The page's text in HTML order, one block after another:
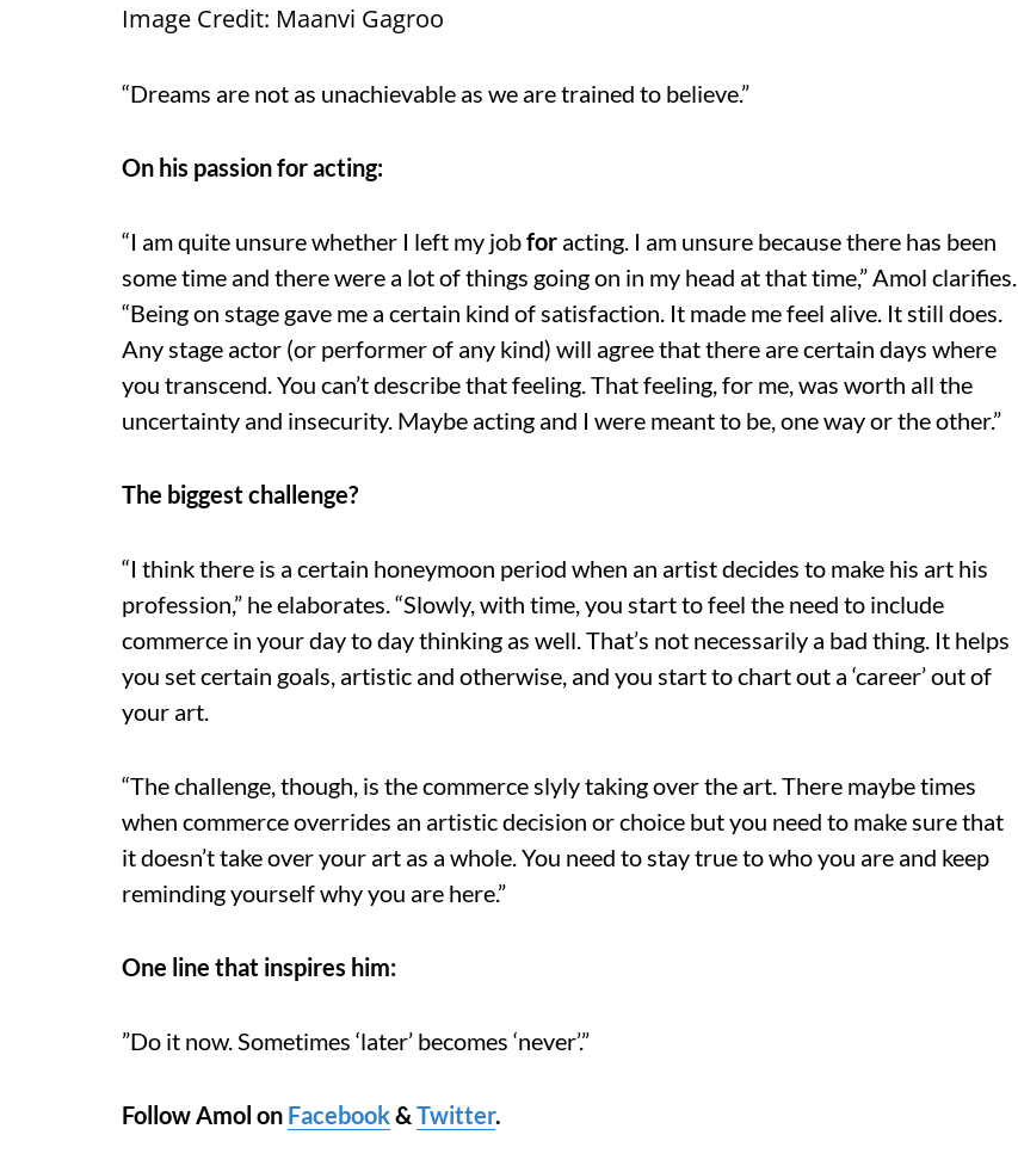
Image Credit: Maanvi Gagroo
“Dreams are not as unachievable as we are trained to believe.”
On his passion for acting:
“I am quite unsure whether I left my jobfor acting. I am unsure because there has been
some time and there were a lot of things going on in my head at that time,” Amol clarifies.
“Being on stage gave me a certain kind of satisfaction. It made me feel alive. It still does.
Any stage actor (or performer of any kind) will agree that there are certain days where
you transcend. You can’t describe that feeling. That feeling, for me, was worth all the
uncertainty and insecurity. Maybe acting and I were meant to be, one way or the other.”
The biggest challenge?
“I think there is a certain honeymoon period when an artist decides to make his art his
profession,” he elaborates. “Slowly, with time, you start to feel the need to include
commerce in your day to day thinking as well. That’s not necessarily a bad thing. It helps
you set certain goals, artistic and otherwise, and you start to chart out a ‘career’ out of
your art.
“The challenge, though, is the commerce slyly taking over the art. There maybe times
when commerce overrides an artistic decision or choice but you need to make sure that
it doesn’t take over your art as a whole. You need to stay true to who you are and keep
reminding yourself why you are here.”
One line that inspires him:
”Do it now. Sometimes ‘later’ becomes ‘never’.”
Follow Amol on Facebook& Twitter.